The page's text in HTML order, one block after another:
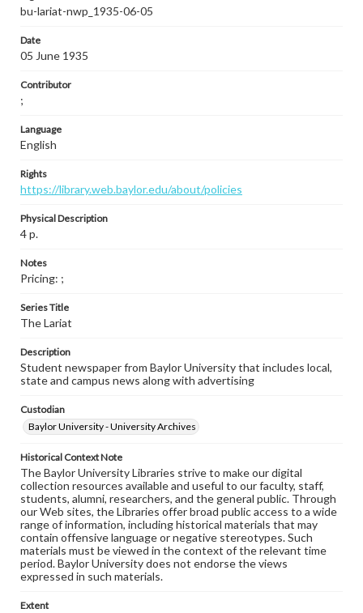
bu-lariat-nwp_1935-06-05
Date
05 June 1935
Contributor
;
Language
English
Rights
https://library.web.baylor.edu/about/policies
Physical Description
4 p.
Notes
Pricing: ;
Series Title
The Lariat
Description
Student newspaper from Baylor University that includes local,
state and campus news along with advertising
Custodian
Baylor University - University Archives
Historical Context Note
The Baylor University Libraries strive to make our digital
collection resources available and useful to our faculty, staff,
students, alumni, researchers, and the general public. Through
our Web sites, the Libraries offer broad public access to a wide
range of information, including historical materials that may
contain offensive language or negative stereotypes. Such
materials must be viewed in the context of the relevant time
period. Baylor University does not endorse the views
expressed in such materials.
Extent